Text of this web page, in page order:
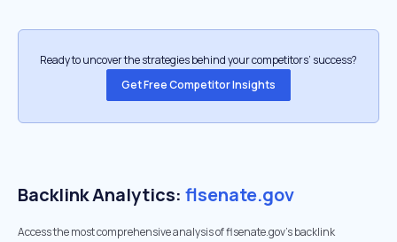
Ready to uncover the strategies behind your competitors’ success?
Get Free Competitor Insights
Backlink Analytics: flsenate.gov
Access the most comprehensive analysis of flsenate.gov's backlink